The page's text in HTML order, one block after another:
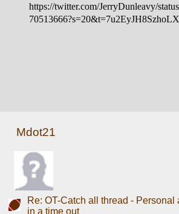
https://twitter.com/JerryDunleavy/
Mdot21
Re: OT-Catch all thread - Personal
in a time out